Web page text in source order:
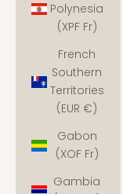
Polynesia
(XPF Fr)
French
Southern
Territories
(EUR €)
Gabon
(XOF Fr)
Gambia